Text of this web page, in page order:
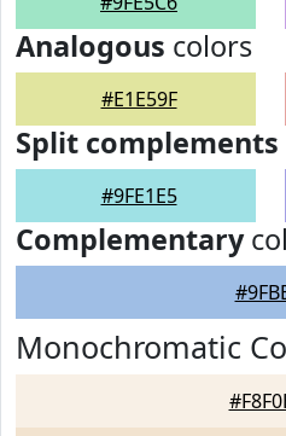
Analogous colors
#E1E59F
Split complements
#9FE1E5
Complementary
Monochromatic